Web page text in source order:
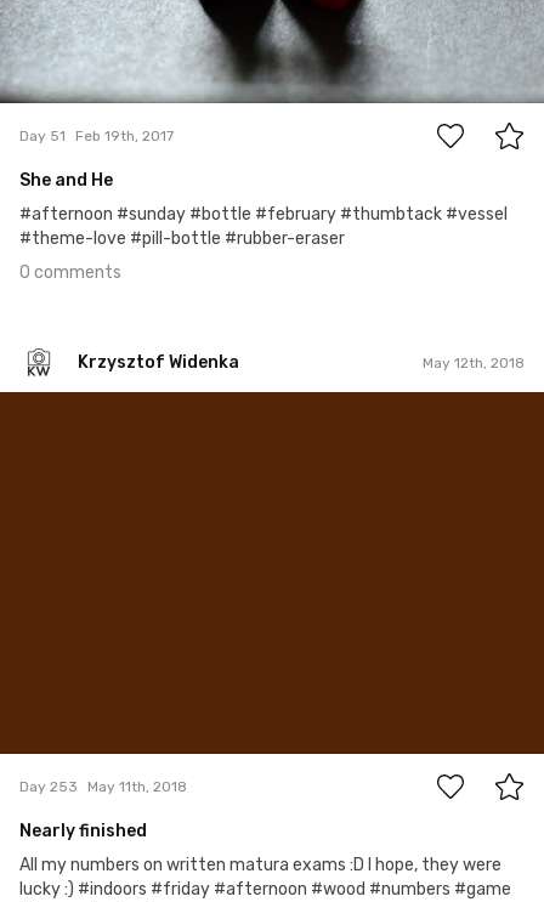
Day 51 Feb 19th, 2017
She and He
#afternoon #sunday #bottle #february #thumbtack #vessel
#theme-love #pill-bottle #rubber-eraser
0 comments
Krzysztof Widenka May 12th, 2018
Day 253 May 11th, 2018
Nearly finished
All my numbers on written matura exams :D I hope, they were
lucky :) #indoors #friday #afternoon #wood #numbers #game